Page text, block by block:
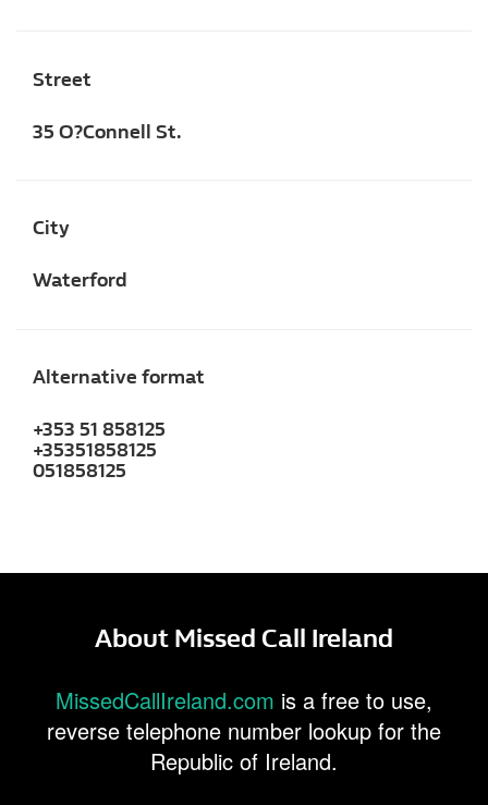
Street
35 O?Connell St.
City
Waterford
Alternative format
+353 51 858125
+35351858125
051858125
About Missed Call Ireland
MissedCallIreland.com is a free to use,
reverse telephone number lookup for the
Republic of Ireland.